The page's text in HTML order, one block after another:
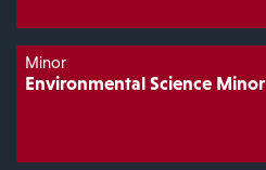
Minor
Environmental Science Minor